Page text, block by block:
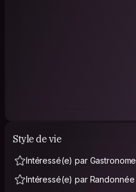
Style de vie
Intéressé(e) par Gastronome
Intéressé(e) par Randonnée